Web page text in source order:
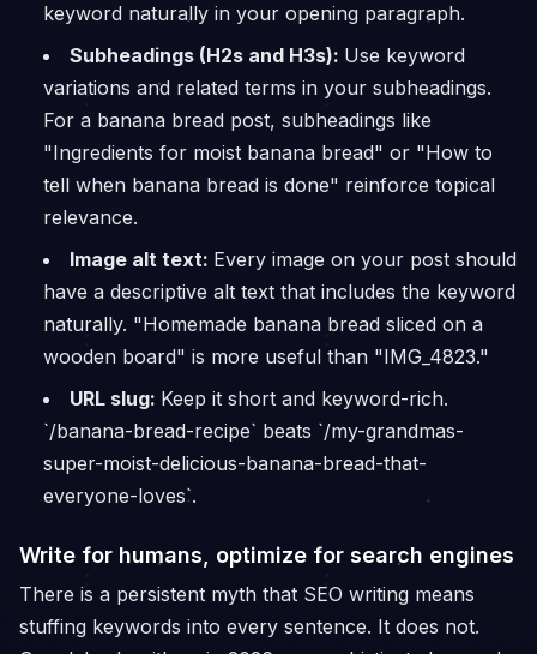
keyword naturally in your opening paragraph.
Subheadings (H2s and H3s): Use keyword
variations and related terms in your subheadings.
For a banana bread post, subheadings like
"Ingredients for moist banana bread" or "How to
tell when banana bread is done" reinforce topical
relevance.
Image alt text: Every image on your post should
have a descriptive alt text that includes the keyword
naturally. "Homemade banana bread sliced on a
wooden board" is more useful than "IMG_4823."
URL slug: Keep it short and keyword-rich.
`/banana-bread-recipe` beats `/my-grandmas-
super-moist-delicious-banana-bread-that-
everyone-loves`.
Write for humans, optimize for search engines
There is a persistent myth that SEO writing means
stuffing keywords into every sentence. It does not.